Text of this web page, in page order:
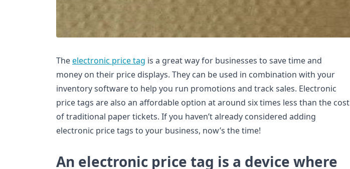
Theelectronic price tag is a great way for businesses to save time and
money on their price displays. They can be used in combination with your
inventory software to help you run promotions and track sales. Electronic
price tags are also an affordable option at around six times less than the cost
of traditional paper tickets. If you haven’t already considered adding
electronic price tags to your business, now’s the time!
An electronic price tag is a device where